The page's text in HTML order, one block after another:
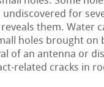
for
them. Water
holes brought on
of an antenna or
related cracks in